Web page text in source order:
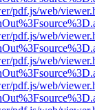
pdf.js/web/
pdf.js/web/
pdf.js/web/
pdf.js/web/